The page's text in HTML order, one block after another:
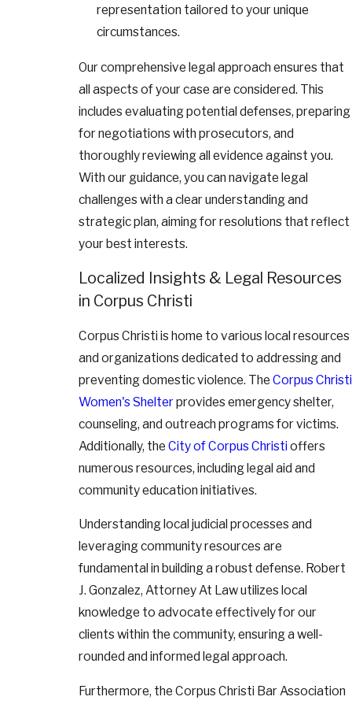
representation tailored to your unique
circumstances.
Our comprehensive legal approach ensures that
all aspects of your case are considered. This
includes evaluating potential defenses, preparing
for negotiations with prosecutors, and
thoroughly reviewing all evidence against you.
With our guidance, you can navigate legal
challenges with a clear understanding and
strategic plan, aiming for resolutions that reflect
your best interests.
Localized Insights & Legal Resources
in Corpus Christi
Corpus Christi is home to various local resources
and organizations dedicated to addressing and
preventing domestic violence. The Corpus Christi
Women's Shelterprovides emergency shelter,
counseling, and outreach programs for victims.
Additionally, the City of Corpus Christi offers
numerous resources, including legal aid and
community education initiatives.
Understanding local judicial processes and
leveraging community resources are
fundamental in building a robust defense. Robert
J. Gonzalez, Attorney At Law utilizes local
knowledge to advocate effectively for our
clients within the community, ensuring a well-
rounded and informed legal approach.
Furthermore, the Corpus Christi Bar Association